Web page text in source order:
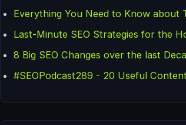
Everything You Need to Know about
Last-Minute SEO Strategies for the
8 Big SEO Changes over the last
#SEOPodcast289 - 20 Useful